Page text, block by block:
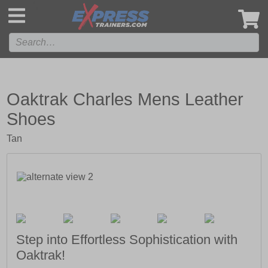
Oaktrak Charles Mens Leather
Shoes
Tan
Step into Effortless Sophistication with
Oaktrak!